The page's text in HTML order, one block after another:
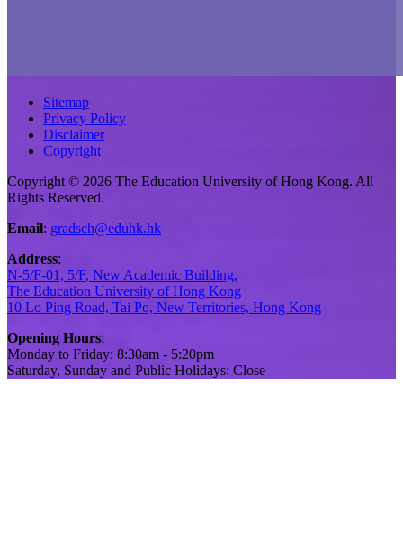
Sitemap
Privacy Policy
Disclaimer
Copyright
Copyright © 2026 The Education University of Hong Kong. All
Rights Reserved.
Email: gradsch@eduhk.hk
Address:
N-5/F-01, 5/F, New Academic Building,
The Education University of Hong Kong
10 Lo Ping Road, Tai Po, New Territories, Hong Kong
Opening Hours:
Monday to Friday: 8:30am - 5:20pm
Saturday, Sunday and Public Holidays: Close